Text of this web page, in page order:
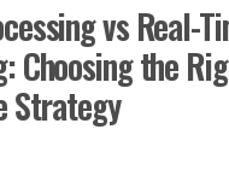
vs Real-
Choosing the
Strategy